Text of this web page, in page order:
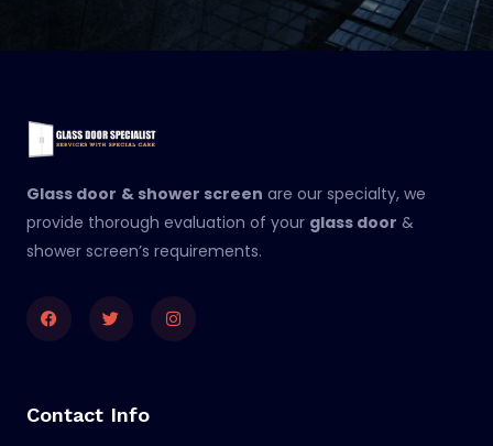
Glass door & shower screen are our specialty, we
provide thorough evaluation of your glass door &
shower screen’s requirements.
FacebookTwitterInstagram
Contact Info